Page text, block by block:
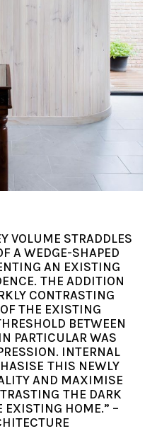
VOLUME STRADDLES
A WEDGE-SHAPED
AN EXISTING
THE ADDITION
CONTRASTING
THE EXISTING
BETWEEN
PARTICULAR WAS
INTERNAL
THIS NEWLY
AND MAXIMISE
THE DARK
EXISTING HOME.” –